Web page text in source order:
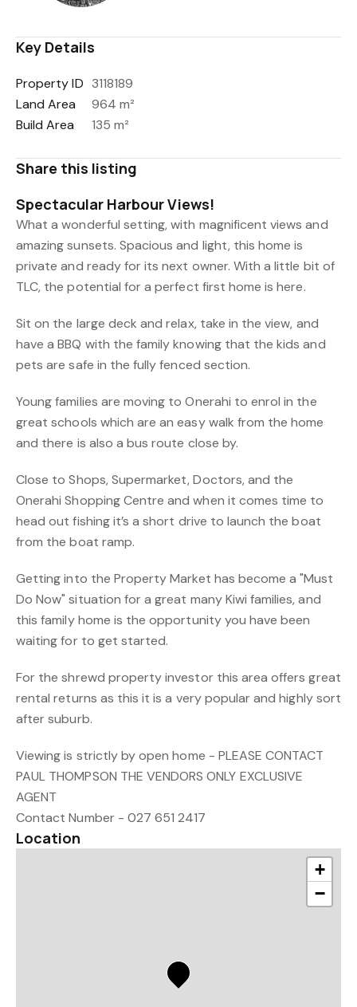
Key Details
Property ID 3118189
Land Area
964 m²
Build Area
135 m²
Share this listing
Spectacular Harbour Views!
What a wonderful setting, with magnificent views and
amazing sunsets. Spacious and light, this home is
private and ready for its next owner. With a little bit of
TLC, the potential for a perfect first home is here.
Sit on the large deck and relax, take in the view, and
have a BBQ with the family knowing that the kids and
pets are safe in the fully fenced section.
Young families are moving to Onerahi to enrol in the
great schools which are an easy walk from the home
and there is also a bus route close by.
Close to Shops, Supermarket, Doctors, and the
Onerahi Shopping Centre and when it comes time to
head out fishing it’s a short drive to launch the boat
from the boat ramp.
Getting into the Property Market has become a "Must
Do Now" situation for a great many Kiwi families, and
this family home is the opportunity you have been
waiting for to get started.
For the shrewd property investor this area offers great
rental returns as this it is a very popular and highly sort
after suburb.
Viewing is strictly by open home - PLEASE CONTACT
PAUL THOMPSON THE VENDORS ONLY EXCLUSIVE
AGENT
Contact Number - 027 651 2417
Location
+
−